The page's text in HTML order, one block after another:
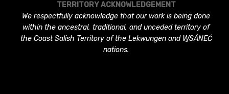
TERRITORY ACKNOWLEDGEMENT
We respectfully acknowledge that our work is being done
within the ancestral, traditional, and unceded territory of
the Coast Salish Territory of the Lekwungen and W̱SÁNEĆ
nations.